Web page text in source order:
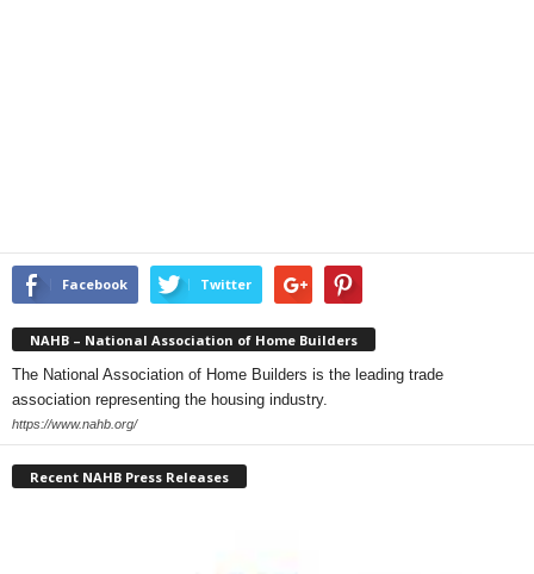
Facebook Twitter
NAHB – National Association of Home Builders
The National Association of Home Builders is the leading trade
association representing the housing industry.
https://www.nahb.org/
Recent NAHB Press Releases